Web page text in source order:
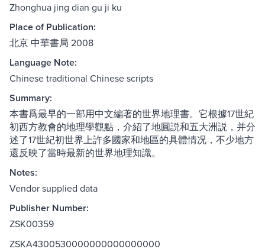
Zhonghua jing dian gu ji ku
Place of Publication:
北京 中華書局 2008
Language Note:
Chinese traditional Chinese scripts
Summary:
本書爲最早的一部用中文編著的世界地理書。它根據17世紀
初西方教會的地理學觀點，介紹了地圓説和五大洲説，并分
述了17世紀初世界上許多國家和地區的具體情况，不少地方
還反映了當時最新的世界地理知識。
Notes:
Vendor supplied data
Publisher Number:
ZSK00359
ZSKA4300530000000000000000